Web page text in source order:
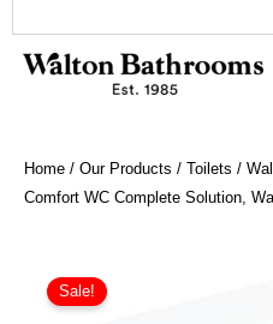
Home / Our Products / Toilets /
Comfort WC Complete Solution,
Sale!
Mera
Comfort